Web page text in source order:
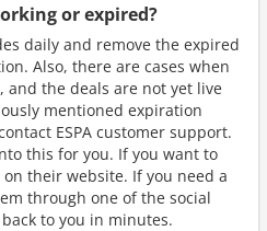
or expired?
daily and remove the expired
Also, there are cases when
and the deals are not yet live
mentioned expiration
ESPA customer support.
this for you. If you want to
their website. If you need a
through one of the social
to you in minutes.